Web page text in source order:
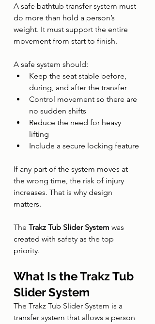
A safe bathtub transfer system must
do more than hold a person’s
weight. It must support the entire
movement from start to finish.
A safe system should:
Keep the seat stable before,
during, and after the transfer
Control movement so there are
no sudden shifts
Reduce the need for heavy
lifting
Include a secure locking feature
If any part of the system moves at
the wrong time, the risk of injury
increases. That is why design
matters.
The Trakz Tub Slider System was
created with safety as the top
priority.
What Is the Trakz Tub
Slider System
The Trakz Tub Slider System is a
transfer system that allows a person